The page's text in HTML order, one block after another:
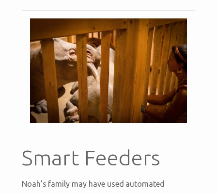
Smart Feeders
Noah’s family may have used automated